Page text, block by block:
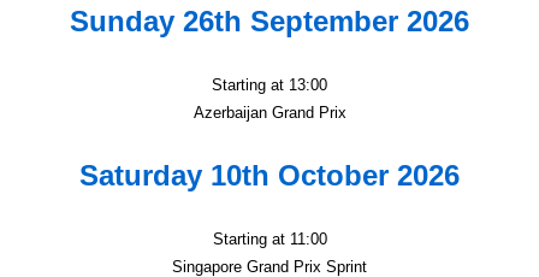
Sunday 26th September 2026
Starting at 13:00
Azerbaijan Grand Prix
Saturday 10th October 2026
Starting at 11:00
Singapore Grand Prix Sprint